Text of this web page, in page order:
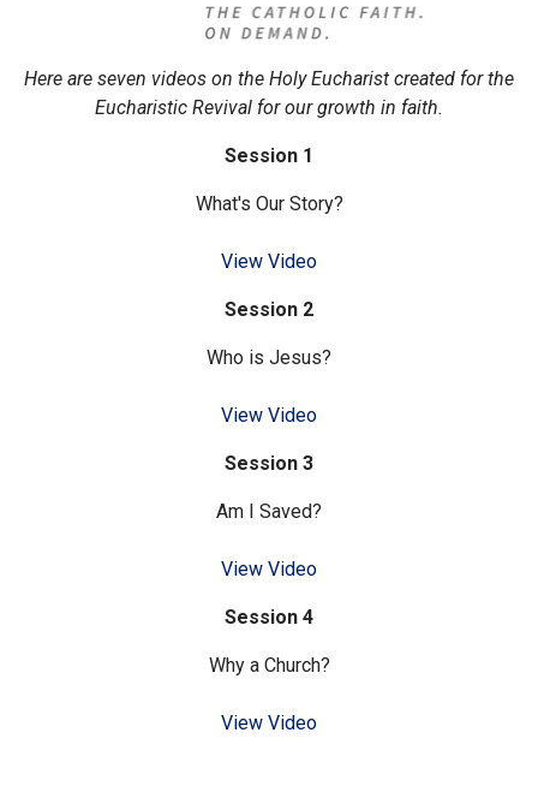
Here are seven videos on the Holy Eucharist created for the
Eucharistic Revival for our growth in faith.
Session 1
What's Our Story?
View Video
Session 2
Who is Jesus?
View Video
Session 3
Am I Saved?
View Video
Session 4
Why a Church?
View Video